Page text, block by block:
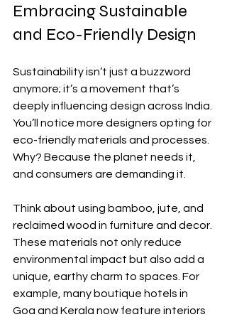
Embracing Sustainable
and Eco-Friendly Design
Sustainability isn’t just a buzzword
anymore; it’s a movement that’s
deeply influencing design across India.
You’ll notice more designers opting for
eco-friendly materials and processes.
Why? Because the planet needs it,
and consumers are demanding it.
Think about using bamboo, jute, and
reclaimed wood in furniture and decor.
These materials not only reduce
environmental impact but also add a
unique, earthy charm to spaces. For
example, many boutique hotels in
Goa and Kerala now feature interiors